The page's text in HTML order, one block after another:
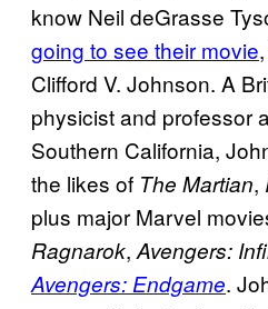
know Neil deGrasse
going to see their movie
Clifford V. Johnson. A
physicist and professor
Southern California,
the likes of The Martian,
plus major Marvel
Ragnarok,Avengers:
Avengers: Endgame.